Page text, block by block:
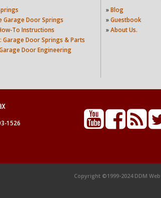
Garage Door Springs
To Instructions
Garage Door Springs & Parts
Door Engineering
»Blog
»Guestbook
»About Us.
1526
Copyright ©1999-2024 DDM